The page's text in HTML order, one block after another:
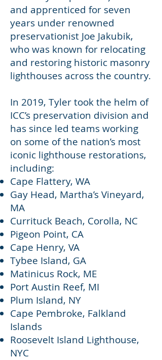
and apprenticed for seven
years under renowned
preservationist Joe Jakubik,
who was known for relocating
and restoring historic masonry
lighthouses across the country.
In 2019, Tyler took the helm of
ICC’s preservation division and
has since led teams working
on some of the nation’s most
iconic lighthouse restorations,
including:
Cape Flattery, WA
Gay Head, Martha’s Vineyard,
MA
Currituck Beach, Corolla, NC
Pigeon Point, CA
Cape Henry, VA
Tybee Island, GA
Matinicus Rock, ME
Port Austin Reef, MI
Plum Island, NY
Cape Pembroke, Falkland
Islands
Roosevelt Island Lighthouse,
NYC